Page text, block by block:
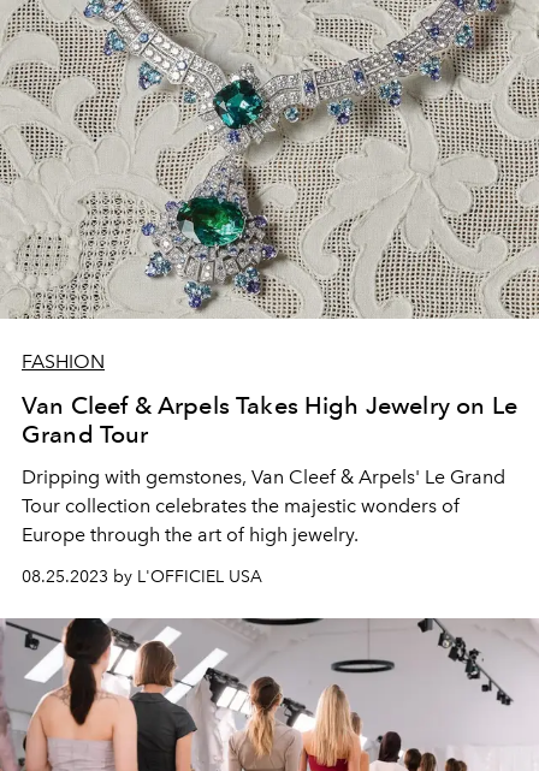
FASHION
Van Cleef & Arpels Takes High Jewelry on Le
Grand Tour
Dripping with gemstones, Van Cleef & Arpels' Le Grand
Tour collection celebrates the majestic wonders of
Europe through the art of high jewelry.
08.25.2023 by L'OFFICIEL USA